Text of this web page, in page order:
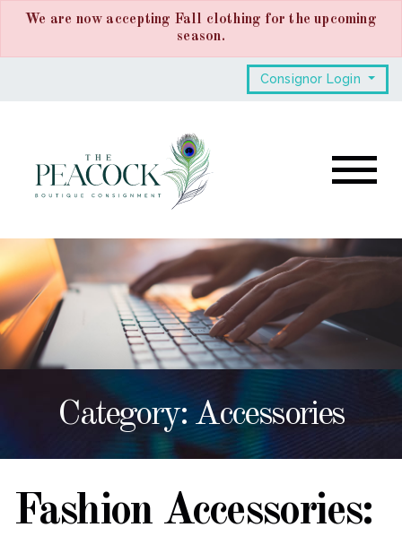
We are now accepting Fall clothing for the upcoming
season.
Consignor Login
Category: Accessories
Fashion Accessories: